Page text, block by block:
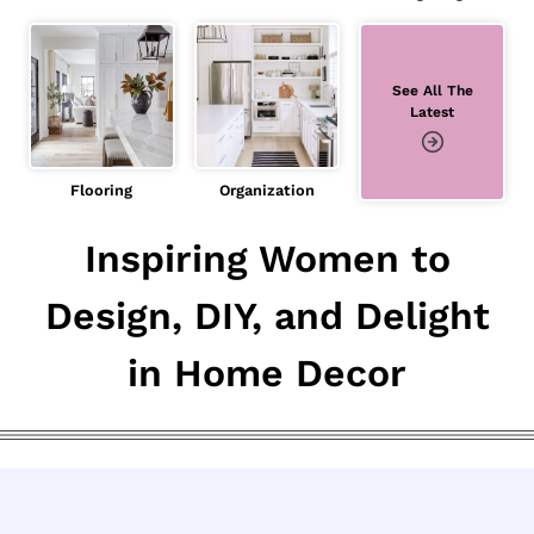
Flooring Organization
See All The
Latest
Inspiring Women to
Design, DIY, and Delight
in Home Decor